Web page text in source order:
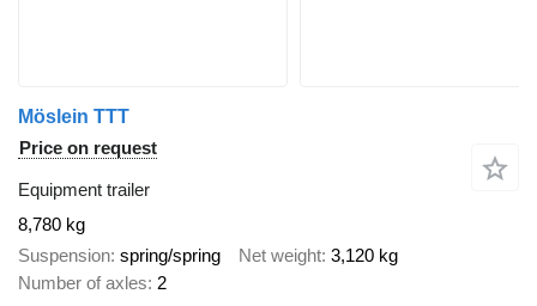
Möslein TTT
Price on request
Equipment trailer
8,780 kg
Suspension spring/spring Net weight 3,120 kg
Number of axles 2